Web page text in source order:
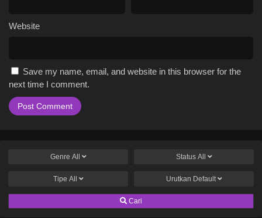
Website
Save my name, email, and website in this browser for the
next time I comment.
Genre All Status All
Tipe All Urutkan Default
Cari